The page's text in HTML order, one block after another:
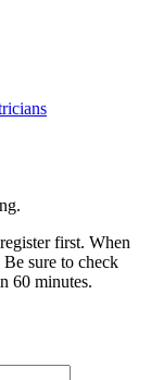
first. When
sure to check
60 minutes.